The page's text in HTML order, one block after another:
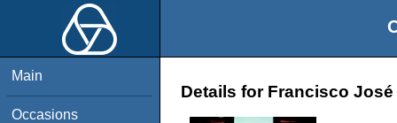
Main
Occasions
Details for Francisco